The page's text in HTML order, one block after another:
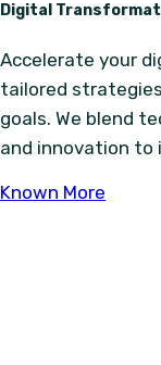
Digital
Accelerate your
tailored
goals. We blend
and innovation to
Known More